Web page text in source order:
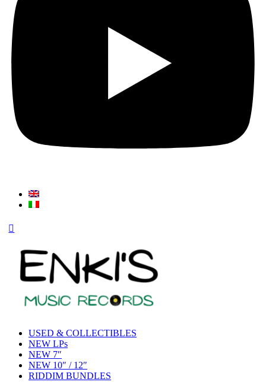
USED & COLLECTIBLES
NEW LPs
NEW 7″
NEW 10″ / 12″
RIDDIM BUNDLES